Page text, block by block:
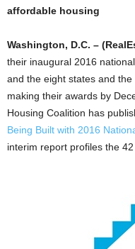
affordable housing
Washington, D.C. –
their inaugural 2016
and the eight states and
making their awards by
Housing Coalition has
Being Built with 2016
interim report profiles the